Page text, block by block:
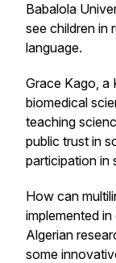
Babalola
see children in
language.
Grace Kago, a
biomedical
teaching
public trust in
participation in
How can
implemented
Algerian
some